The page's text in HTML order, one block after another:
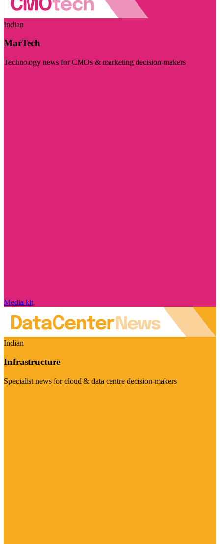
Indian
MarTech
Technology news for CMOs & marketing decision-makers
Media kit
Indian
Infrastructure
Specialist news for cloud & data centre decision-makers